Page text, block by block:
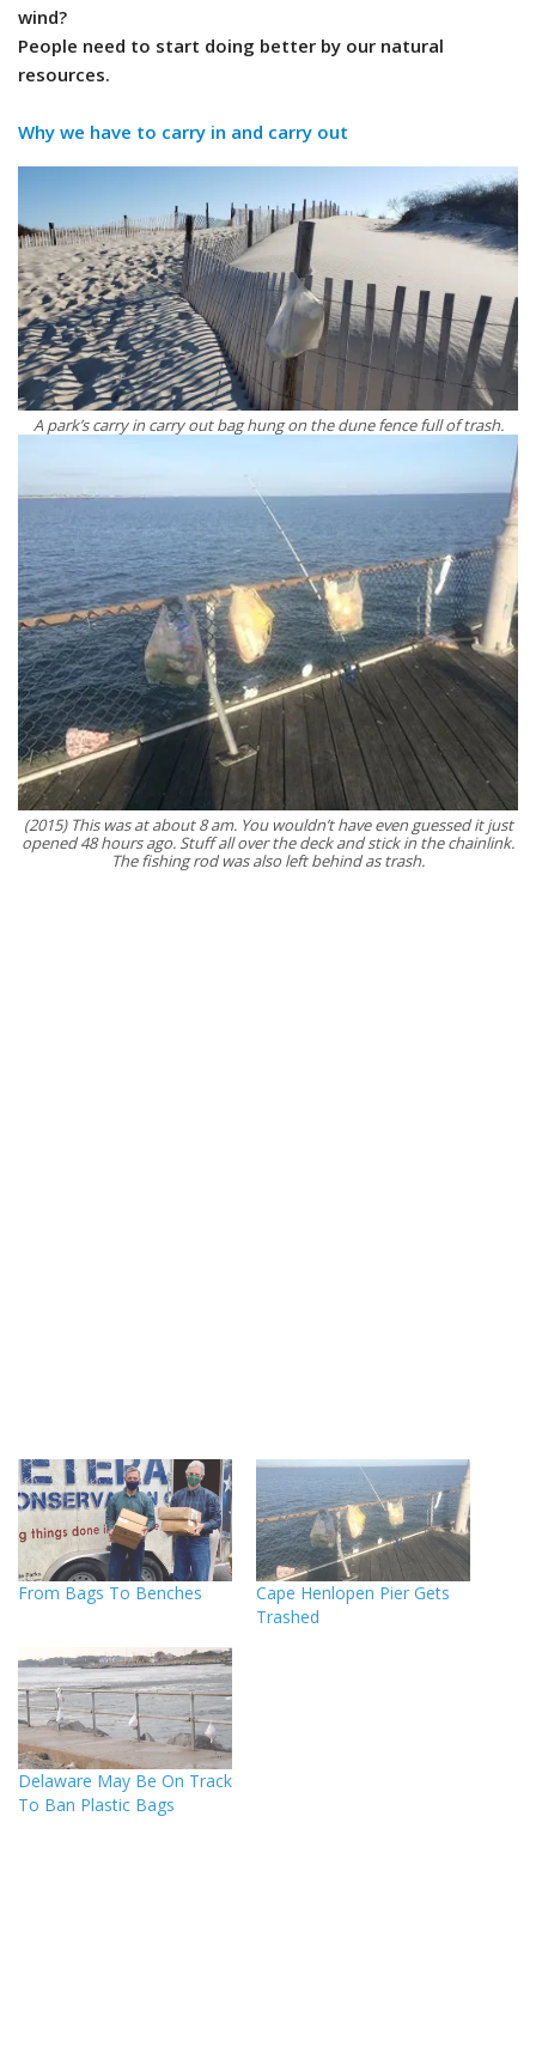
wind?
People need to start doing better by our natural
resources.
Why we have to carry in and carry out
A park’s carry in carry out bag hung on the dune fence full of trash.
(2015) This was at about 8 am. You wouldn’t have even guessed it just
opened 48 hours ago. Stuff all over the deck and stick in the chainlink.
The fishing rod was also left behind as trash.
From Bags To Benches
Cape Henlopen Pier Gets
Trashed
Delaware May Be On Track
To Ban Plastic Bags